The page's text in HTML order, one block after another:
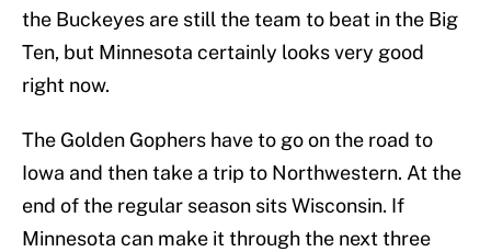
the Buckeyes are still the team to beat in the Big
Ten, but Minnesota certainly looks very good
right now.
The Golden Gophers have to go on the road to
Iowa and then take a trip to Northwestern. At the
end of the regular season sits Wisconsin. If
Minnesota can make it through the next three